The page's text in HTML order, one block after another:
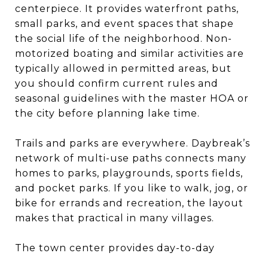
centerpiece. It provides waterfront paths,
small parks, and event spaces that shape
the social life of the neighborhood. Non-
motorized boating and similar activities are
typically allowed in permitted areas, but
you should confirm current rules and
seasonal guidelines with the master HOA or
the city before planning lake time.
Trails and parks are everywhere. Daybreak’s
network of multi-use paths connects many
homes to parks, playgrounds, sports fields,
and pocket parks. If you like to walk, jog, or
bike for errands and recreation, the layout
makes that practical in many villages.
The town center provides day-to-day